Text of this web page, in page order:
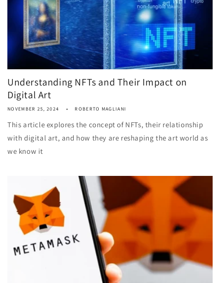
Understanding NFTs and Their Impact on
Digital Art
NOVEMBER 25, 2024 ROBERTO MAGLIANI
This article explores the concept of NFTs, their relationship
with digital art, and how they are reshaping the art world as
we know it